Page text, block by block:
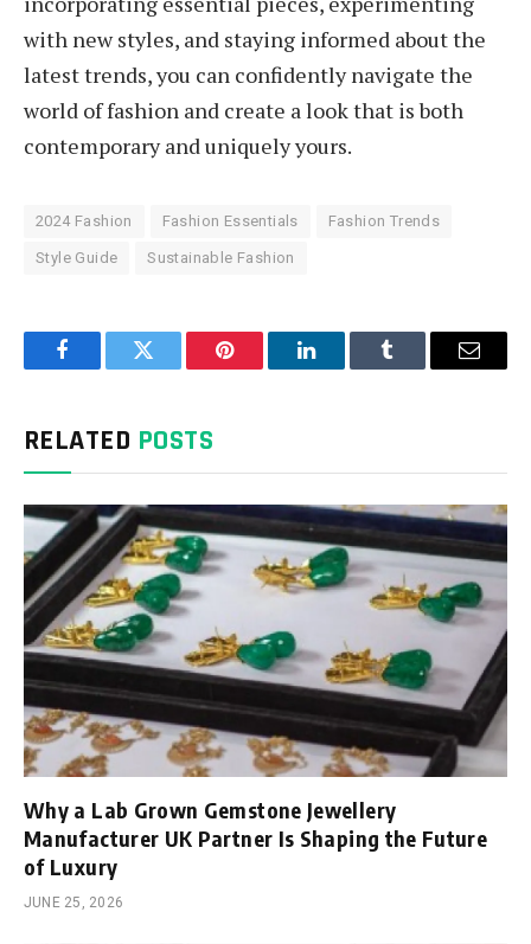
with new styles, and staying informed about the
latest trends, you can confidently navigate the
world of fashion and create a look that is both
contemporary and uniquely yours.
2024 Fashion Fashion Essentials Fashion Trends
Style Guide Sustainable Fashion
FacebookTwitter Pinterest LinkedInTumblr Email
RELATED POSTS
Why a Lab Grown Gemstone Jewellery
Manufacturer UK Partner Is Shaping the Future
of Luxury
JUNE 25, 2026